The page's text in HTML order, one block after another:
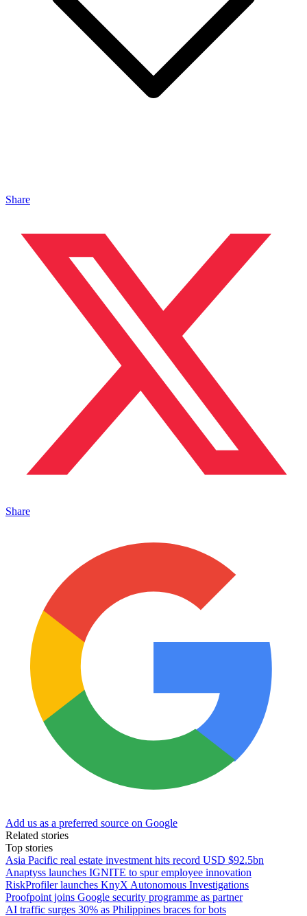
Share
Share
Add us as a preferred source on Google
Related stories
Top stories
Asia Pacific real estate investment hits record USD $92.5bn
Anaptyss launches IGNITE to spur employee innovation
RiskProfiler launches KnyX Autonomous Investigations
Proofpoint joins Google security programme as partner
AI traffic surges 30% as Philippines braces for bots